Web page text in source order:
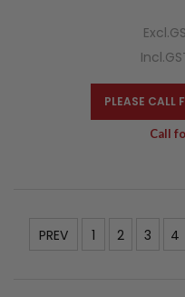
PLEASE CALL
Call
PREV 1 2 3 4